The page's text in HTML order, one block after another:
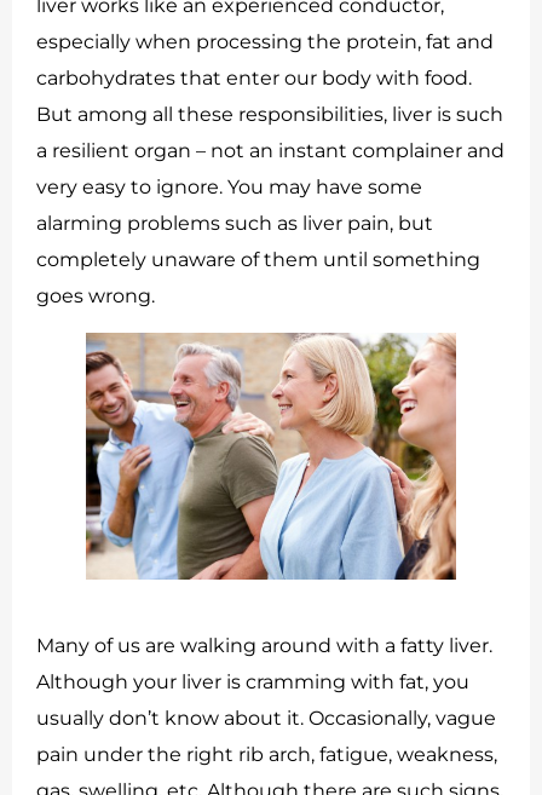
liver works like an experienced conductor,
especially when processing the protein, fat and
carbohydrates that enter our body with food.
But among all these responsibilities, liver is such
a resilient organ – not an instant complainer and
very easy to ignore. You may have some
alarming problems such as liver pain, but
completely unaware of them until something
goes wrong.
Many of us are walking around with a fatty liver.
Although your liver is cramming with fat, you
usually don’t know about it. Occasionally, vague
pain under the right rib arch, fatigue, weakness,